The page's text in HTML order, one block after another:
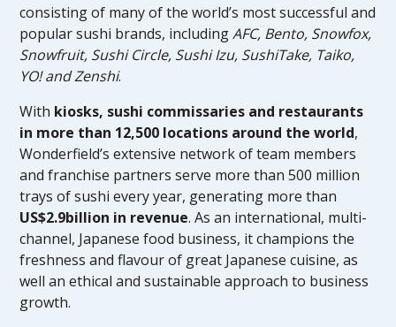
consisting of many of the world’s most successful and
popular sushi brands, includingAFC, Bento, Snowfox,
Snowfruit, Sushi Circle, Sushi Izu, SushiTake, Taiko,
YO! and Zenshi.
With kiosks, sushi commissaries and restaurants
in more than 12,500 locations around the world,
Wonderfield’s extensive network of team members
and franchise partners serve more than 500 million
trays of sushi every year, generating more than
US$2.9billion in revenue. As an international, multi-
channel, Japanese food business, it champions the
freshness and flavour of great Japanese cuisine, as
well an ethical and sustainable approach to business
growth.